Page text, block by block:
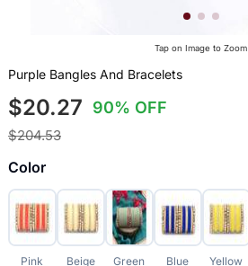
Tap on Image to Zoom
Purple Bangles And Bracelets
$20.27 90% OFF
$204.53
Color
Pink Beige Green Blue Yellow